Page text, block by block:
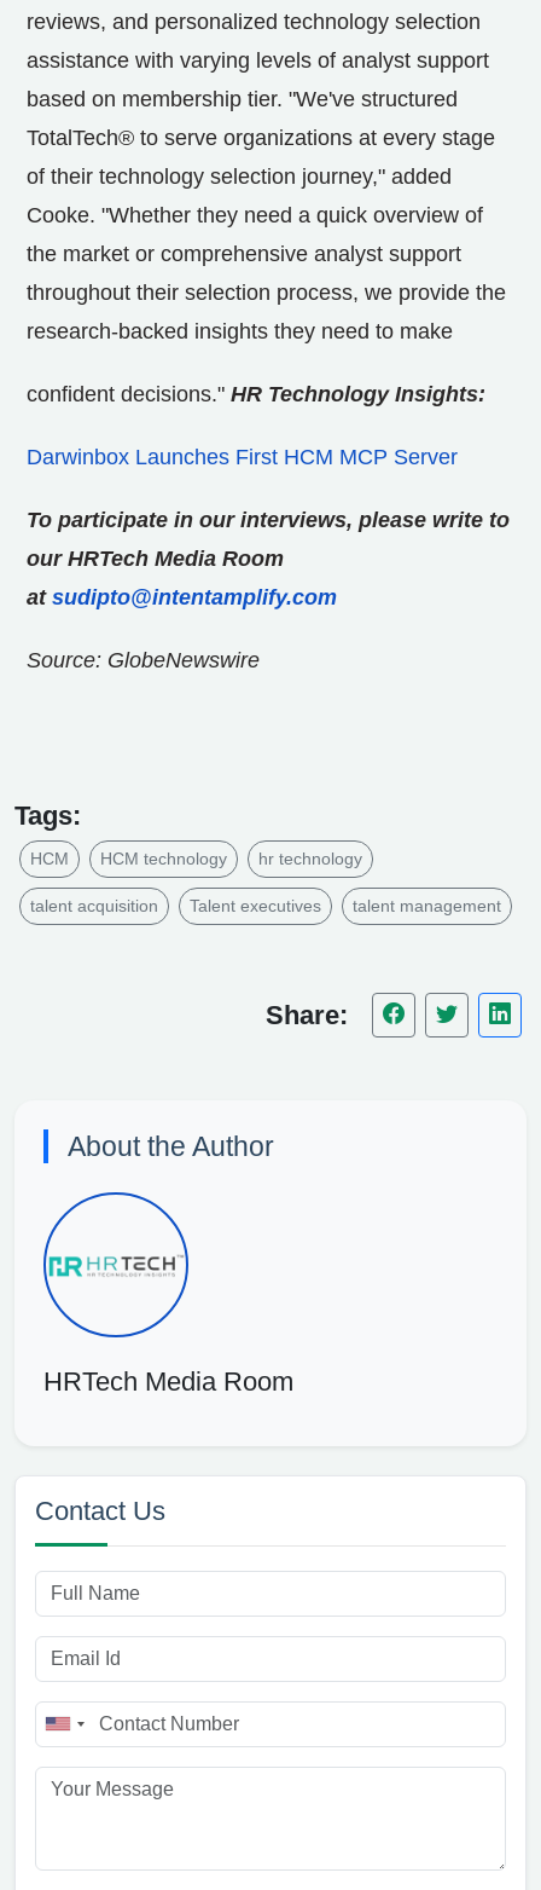
reviews, and personalized technology selection
assistance with varying levels of analyst support
based on membership tier. "We've structured
TotalTech® to serve organizations at every stage
of their technology selection journey," added
Cooke. "Whether they need a quick overview of
the market or comprehensive analyst support
throughout their selection process, we provide the
research-backed insights they need to make
confident decisions." HR Technology Insights:
Darwinbox Launches First HCM MCP Server
To participate in our interviews, please write to
our HRTech Media Room
at sudipto@intentamplify.com
Source: GlobeNewswire
Tags:
HCM HCM technology hr technology
talent acquisition Talent executives talent management
Share:
About the Author
HRTech Media Room
Contact Us